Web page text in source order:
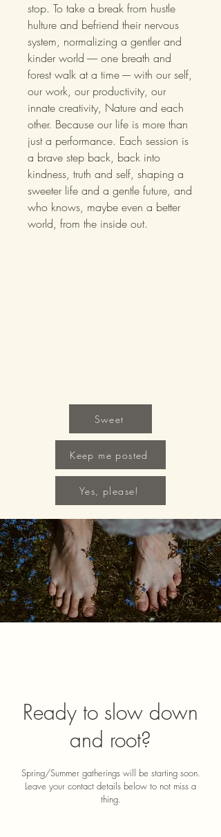
stop. To take a break from hustle
hulture and befriend their nervous
system, normalizing a gentler and
kinder world ----- one breath and
forest walk at a time ---- with our self,
our work, our productivity, our
innate creativity, Nature and each
other. Because our life is more than
just a performance. Each session is
a brave step back, back into
kindness, truth and self, shaping a
sweeter life and a gentle future, and
who knows, maybe even a better
world, from the inside out.
Sweet
Keep me posted
Yes, please!
Ready to slow down
and root?
​Spring/Summer gatherings will be starting soon.
Leave your contact details below to not miss a
thing.